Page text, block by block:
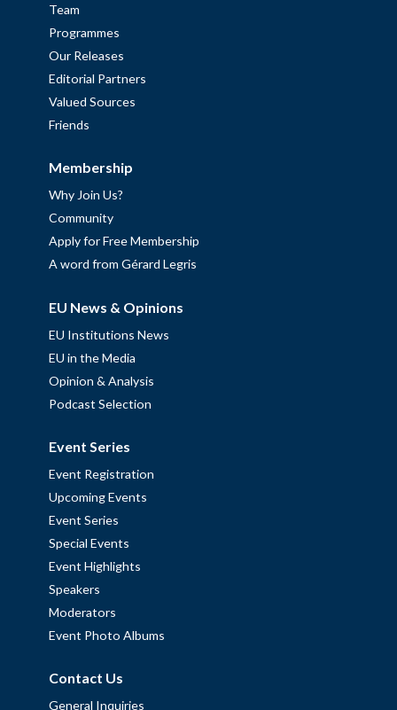
Team
Programmes
Our Releases
Editorial Partners
Valued Sources
Friends
Membership
Why Join Us?
Community
Apply for Free Membership
A word from Gérard Legris
EU News & Opinions
EU Institutions News
EU in the Media
Opinion & Analysis
Podcast Selection
Event Series
Event Registration
Upcoming Events
Event Series
Special Events
Event Highlights
Speakers
Moderators
Event Photo Albums
Contact Us
General Inquiries